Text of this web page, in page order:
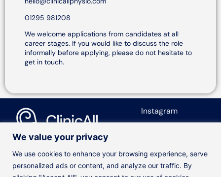
We value your privacy
We use cookies to enhance your browsing experience, serve
personalized ads or content, and analyze our traffic. By
01295 981208
We welcome applications from candidates at all
career stages. If you would like to discuss the role
informally before applying, please do not hesitate to
get in touch.
© ClinicAll Diagnosis and Physio
Designed byJayohe
Instagram
Our Services